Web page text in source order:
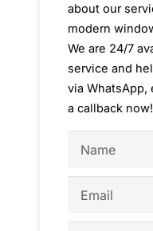
about our
modern
We are 24/7
service and
via WhatsApp,
a callback now!